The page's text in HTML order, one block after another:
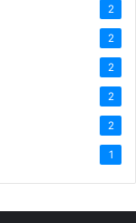
2
2
2
2
2
1